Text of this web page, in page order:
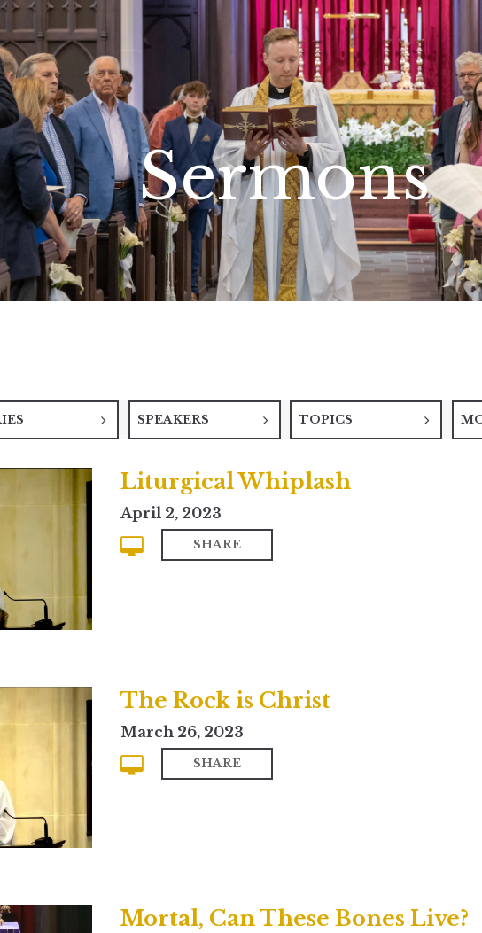
Sermons
SPEAKERS TOPICS
Liturgical Whiplash
April 2, 2023
SHARE
The Rock is Christ
March 26, 2023
SHARE
Mortal, Can These Bones Live?